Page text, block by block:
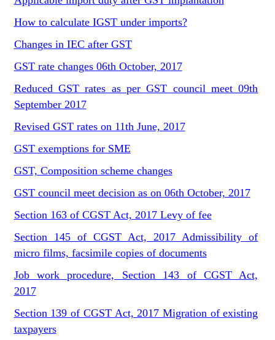
How to calculate IGST under imports?
Changes in IEC after GST
GST rate changes 06th October, 2017
Reduced GST rates as per GST council meet 09th
September 2017
Revised GST rates on 11th June, 2017
GST exemptions for SME
GST, Composition scheme changes
GST council meet decision as on 06th October, 2017
Section 163 of CGST Act, 2017 Levy of fee
Section 145 of CGST Act, 2017 Admissibility of
micro films, facsimile copies of documents
Job work procedure, Section 143 of CGST Act,
2017
Section 139 of CGST Act, 2017 Migration of existing
taxpayers